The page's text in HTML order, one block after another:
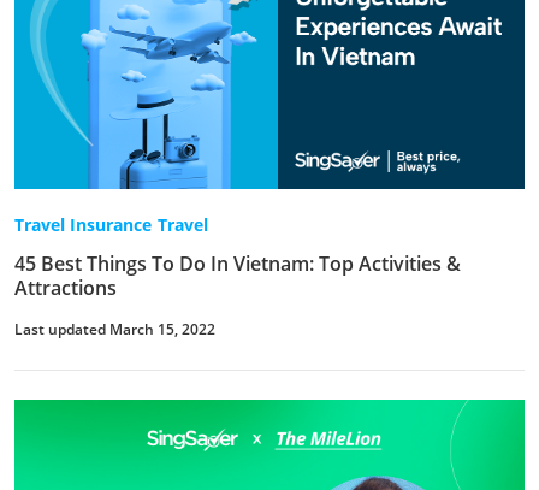
Travel Insurance Travel
45 Best Things To Do In Vietnam: Top Activities &
Attractions
Last updated March 15, 2022